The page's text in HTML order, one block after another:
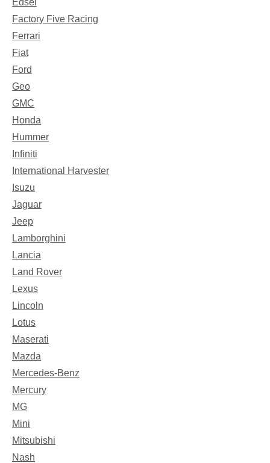
Factory Five Racing
Ferrari
Fiat
Ford
Geo
GMC
Honda
Hummer
Infiniti
International Harvester
Isuzu
Jaguar
Jeep
Lamborghini
Lancia
Land Rover
Lexus
Lincoln
Lotus
Maserati
Mazda
Mercedes-Benz
Mercury
MG
Mini
Mitsubishi
Nash